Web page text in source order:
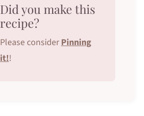
Did you make this
recipe?
Please consider Pinning
it!!